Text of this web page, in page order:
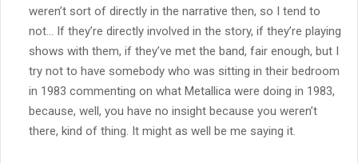
weren’t sort of directly in the narrative then, so I tend to
not… If they’re directly involved in the story, if they’re playing
shows with them, if they’ve met the band, fair enough, but I
try not to have somebody who was sitting in their bedroom
in 1983 commenting on what Metallica were doing in 1983,
because, well, you have no insight because you weren’t
there, kind of thing. It might as well be me saying it.